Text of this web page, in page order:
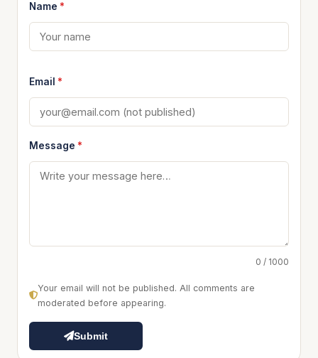
Name *
Email *
Message *
0 / 1000
Your email will not be published. All comments are
moderated before appearing.
Submit